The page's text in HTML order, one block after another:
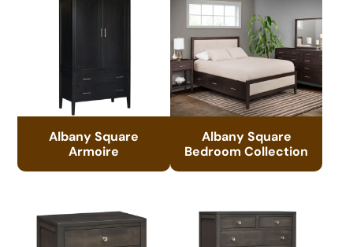
Albany Square
Armoire
Albany Square
Bedroom Collection